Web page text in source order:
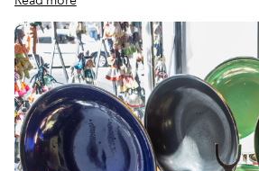
red or green apron to make the point hit home. The toothy-grinning and
somewhat lanky real Chico is instead someone
shoes to work so he can sprint out of his kitchen
this cobblestone street for which he feels such
proposal to move to California. (More on that
Stallone.)